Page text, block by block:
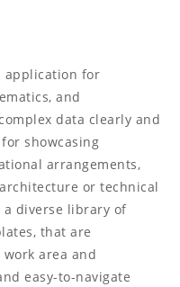
application for
and
data clearly and
showcasing
arrangements,
or technical
diverse library of
that are
area and
easy-to-navigate